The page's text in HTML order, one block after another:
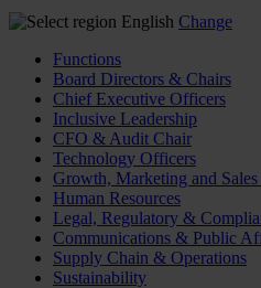
English Change
Functions
Board Directors & Chairs
Chief Executive Officers
Inclusive Leadership
CFO & Audit Chair
Technology Officers
Growth, Marketing and
Human Resources
Legal, Regulatory &
Communications & Public
Supply Chain & Operations
Sustainability